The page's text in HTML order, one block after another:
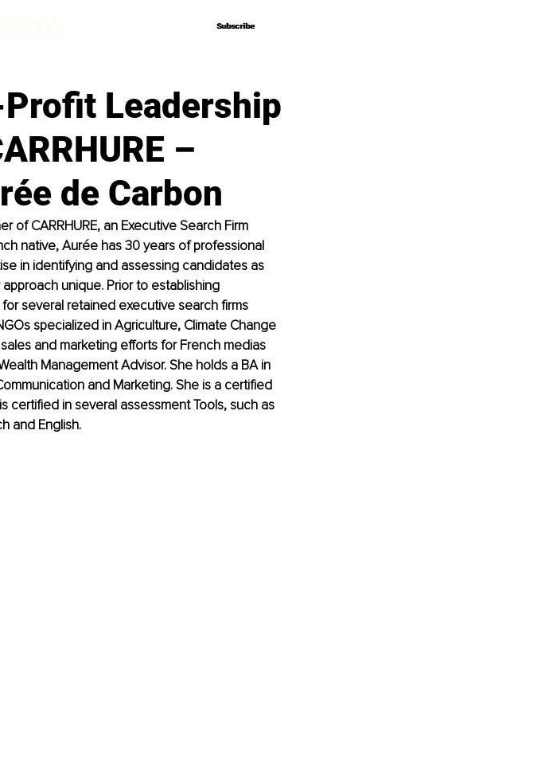
Subscribe
Subscribe
Leadership
–
de Carbon
of CARRHURE, an Executive Search Firm
native, Aurée has 30 years of professional
in identifying and assessing candidates as
unique. Prior to establishing
several retained executive search firms
specialized in Agriculture, Climate Change
and marketing efforts for French medias
Management Advisor. She holds a BA in
and Marketing. She is a certified
certified in several assessment Tools, such as
and English.